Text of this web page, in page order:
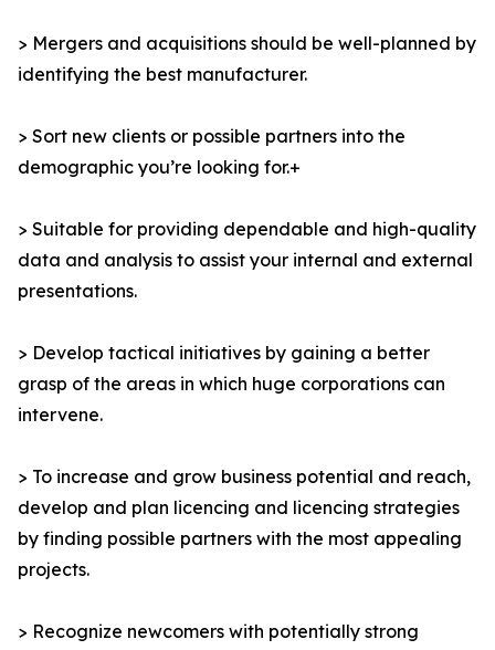
> Mergers and acquisitions should be well-planned by
identifying the best manufacturer.
> Sort new clients or possible partners into the
demographic you’re looking for.+
> Suitable for providing dependable and high-quality
data and analysis to assist your internal and external
presentations.
> Develop tactical initiatives by gaining a better
grasp of the areas in which huge corporations can
intervene.
> To increase and grow business potential and reach,
develop and plan licencing and licencing strategies
by finding possible partners with the most appealing
projects.
> Recognize newcomers with potentially strong